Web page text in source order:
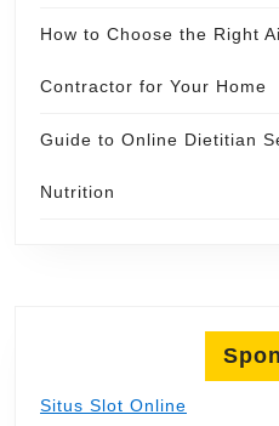
How to Choose the Right
Contractor for Your Home
Guide to Online Dietitian
Nutrition
Situs Slot Online